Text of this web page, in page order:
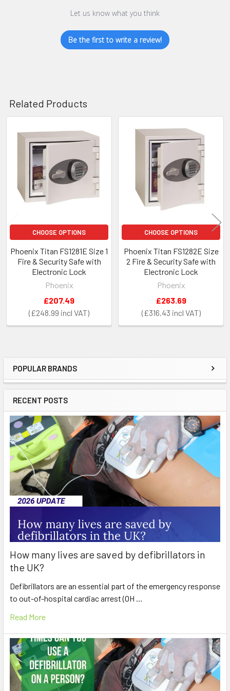
Sidebar
POPULAR BRANDS
RECENT POSTS
How many lives are saved by defibrillators in
the UK?
Defibrillators are an essential part of the emergency response
to out-of-hospital cardiac arrest (OH …
Read More
Let us know what you think
Be the first to write a review!
Related Products
Related
Products
CHOOSE OPTIONS
Phoenix Titan FS1281E Size 1
Fire & Security Safe with
Electronic Lock
Phoenix
£248.99
£207.49
CHOOSE OPTIONS
Phoenix Titan FS1282E Size
2 Fire & Security Safe with
Electronic Lock
Phoenix
£316.43
£263.69